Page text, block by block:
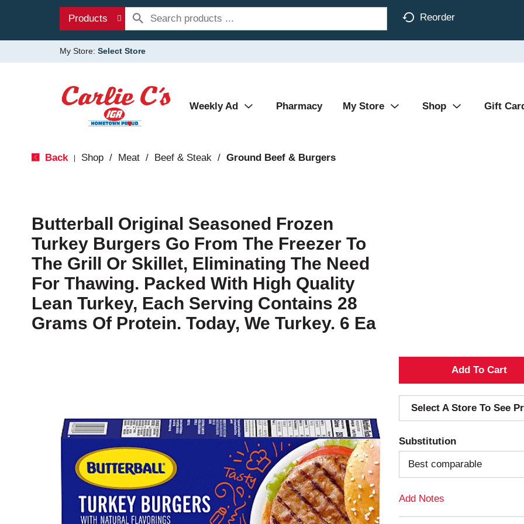
Products Reorder
My Store: Select Store
Weekly Ad Pharmacy My Store Shop Gift
Back Shop / Meat / Beef & Steak / Ground Beef & Burgers
Butterball Original Seasoned Frozen
Turkey Burgers Go From The Freezer To
The Grill Or Skillet, Eliminating The Need
For Thawing. Packed With High Quality
Lean Turkey, Each Serving Contains 28
Grams Of Protein. Today, We Turkey. 6 Ea
A
d
d
T
o
Select A Store To See
Substitution
Best comparable
Add Notes